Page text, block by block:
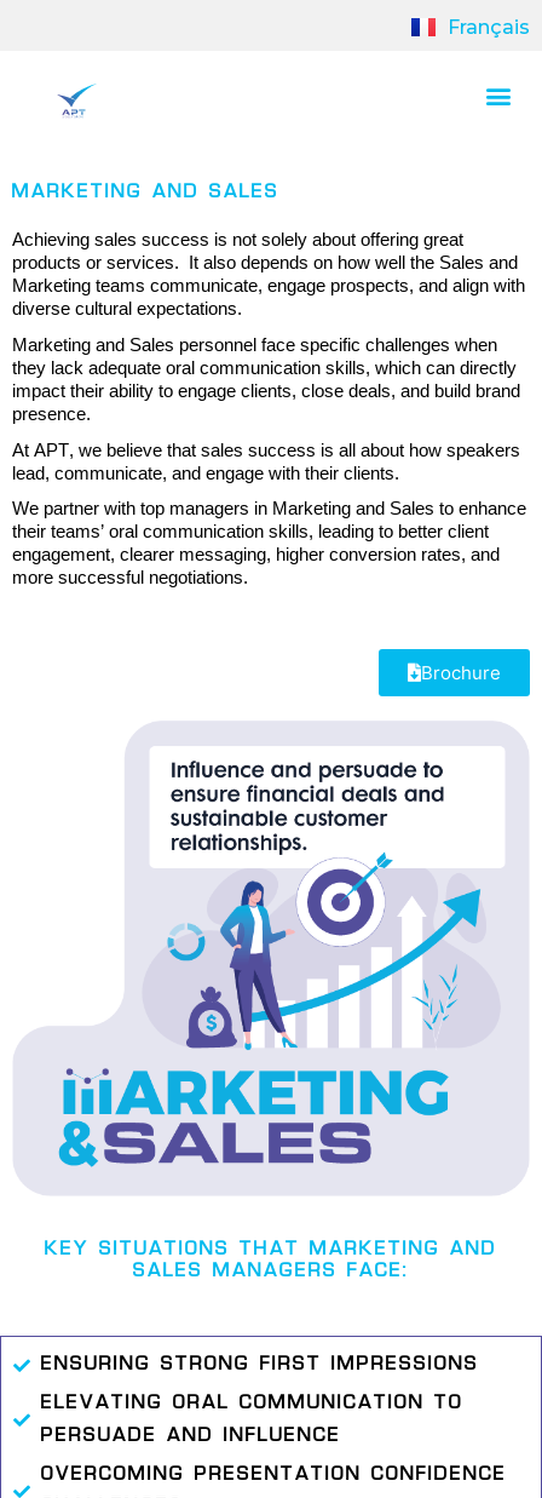
Français
MARKETING AND SALES
Achieving sales success is not solely about offering great
products or services.
It also depends on how well the Sales and
Marketing teams communicate, engage prospects, and align with
diverse cultural expectations.
Marketing and Sales personnel face specific challenges when
they lack adequate oral communication skills, which can directly
impact their ability to engage clients, close deals, and build brand
presence.
At APT, we believe that sales success is all about how speakers
lead, communicate, and engage with their clients.
We partner with top managers in Marketing and Sales to enhance
their teams’ oral communication skills, leading to better client
engagement, clearer messaging, higher conversion rates, and
more successful negotiations.
Brochure
KEY SITUATIONS THAT MARKETING AND
SALES MANAGERS FACE:
ENSURING STRONG FIRST IMPRESSIONS
ELEVATING ORAL COMMUNICATION TO
PERSUADE AND INFLUENCE
OVERCOMING PRESENTATION CONFIDENCE